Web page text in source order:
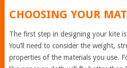
CHOOSING YOUR
The first step in designing your kite
You’ll need to consider the weight,
properties of the materials you use.